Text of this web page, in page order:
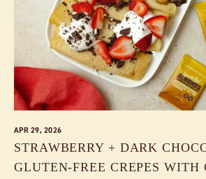
APR 29, 2026
STRAWBERRY + DARK
GLUTEN-FREE CREPES WITH